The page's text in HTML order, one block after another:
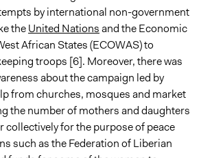
by international non-government
theUnited Nationsand the Economic
African States (ECOWAS) to
troops [6]. Moreover, there was
about the campaign led by
from churches, mosques and market
the number of mothers and daughters
collectively for the purpose of peace
such as the Federation of Liberian